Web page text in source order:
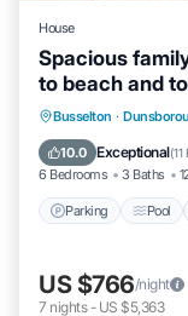
House
Spacious
to beach and
Busselton ·
10.0 Exceptional(11
6 Bedrooms 3 Baths
Parking Pool
Parking
Kitchen
US $766/night
7 nights- US $5,363